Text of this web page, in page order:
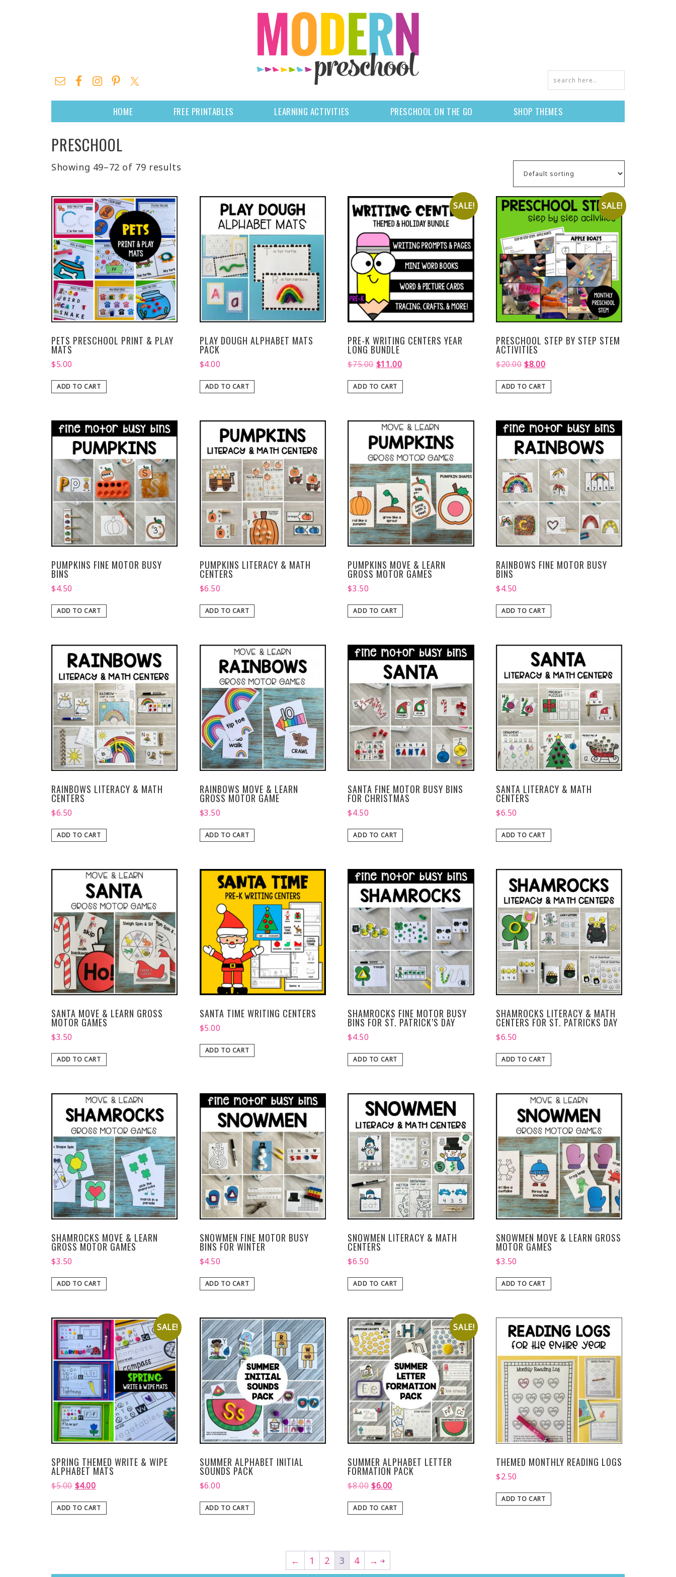
HOME FREE PRINTABLES LEARNING ACTIVITIES PRESCHOOL ON THE GO SHOP THEMES
PRESCHOOL
Showing 49–72 of 79 results
PETS PRESCHOOL PRINT & PLAY
MATS
$5.00
ADD TO CART
PLAY DOUGH ALPHABET MATS
PACK
$4.00
ADD TO CART
SALE!
PRE-K WRITING CENTERS YEAR
LONG BUNDLE
$75.00 $11.00
ADD TO CART
SALE!
PRESCHOOL STEP BY STEP STEM
ACTIVITIES
$20.00 $8.00
ADD TO CART
PUMPKINS FINE MOTOR BUSY
BINS
$4.50
ADD TO CART
PUMPKINS LITERACY & MATH
CENTERS
$6.50
ADD TO CART
PUMPKINS MOVE & LEARN
GROSS MOTOR GAMES
$3.50
ADD TO CART
RAINBOWS FINE MOTOR BUSY
BINS
$4.50
ADD TO CART
RAINBOWS LITERACY & MATH
CENTERS
$6.50
ADD TO CART
RAINBOWS MOVE & LEARN
GROSS MOTOR GAME
$3.50
ADD TO CART
SANTA FINE MOTOR BUSY BINS
FOR CHRISTMAS
$4.50
ADD TO CART
SANTA LITERACY & MATH
CENTERS
$6.50
ADD TO CART
SANTA MOVE & LEARN GROSS
MOTOR GAMES
$3.50
ADD TO CART
SANTA TIME WRITING CENTERS
$5.00
ADD TO CART
SHAMROCKS FINE MOTOR BUSY
BINS FOR ST. PATRICK’S DAY
$4.50
ADD TO CART
SHAMROCKS LITERACY & MATH
CENTERS FOR ST. PATRICKS DAY
$6.50
ADD TO CART
SHAMROCKS MOVE & LEARN
GROSS MOTOR GAMES
$3.50
ADD TO CART
SNOWMEN FINE MOTOR BUSY
BINS FOR WINTER
$4.50
ADD TO CART
SNOWMEN LITERACY & MATH
CENTERS
$6.50
ADD TO CART
SNOWMEN MOVE & LEARN GROSS
MOTOR GAMES
$3.50
ADD TO CART
SALE!
SPRING THEMED WRITE & WIPE
ALPHABET MATS
$5.00 $4.00
ADD TO CART
SUMMER ALPHABET INITIAL
SOUNDS PACK
$6.00
ADD TO CART
SALE!
SUMMER ALPHABET LETTER
FORMATION PACK
$8.00 $6.00
ADD TO CART
THEMED MONTHLY READING LOGS
$2.50
ADD TO CART
← 1 2 3 4 →